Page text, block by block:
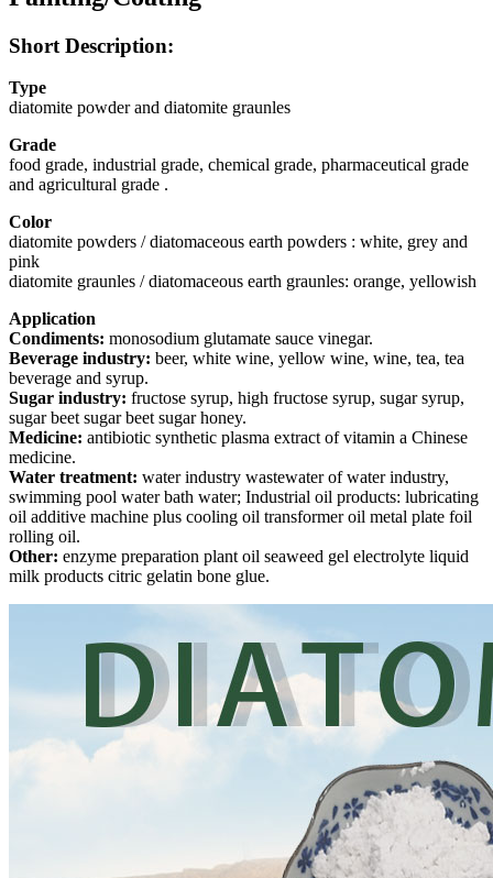
Short Description:
Type
diatomite powder and diatomite graunles
Grade
food grade, industrial grade, chemical grade, pharmaceutical grade
and agricultural grade .
Color
diatomite powders / diatomaceous earth powders : white, grey and
pink
diatomite graunles / diatomaceous earth graunles: orange, yellowish
Application
Condiments: monosodium glutamate sauce vinegar.
Beverage industry: beer, white wine, yellow wine, wine, tea, tea
beverage and syrup.
Sugar industry: fructose syrup, high fructose syrup, sugar syrup,
sugar beet sugar beet sugar honey.
Medicine: antibiotic synthetic plasma extract of vitamin a Chinese
medicine.
Water treatment: water industry wastewater of water industry,
swimming pool water bath water; Industrial oil products: lubricating
oil additive machine plus cooling oil transformer oil metal plate foil
rolling oil.
Other: enzyme preparation plant oil seaweed gel electrolyte liquid
milk products citric gelatin bone glue.